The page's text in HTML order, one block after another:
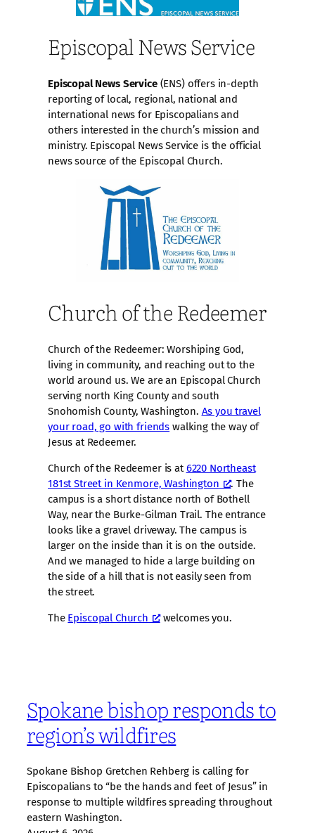
Episcopal News Service
Episcopal News Service(ENS) offers in-depth
reporting of local, regional, national and
international news for Episcopalians and
others interested in the church’s mission and
ministry. Episcopal News Service is the official
news source of the Episcopal Church.
Church of the Redeemer
Church of the Redeemer: Worshiping God,
living in community, and reaching out to the
world around us. We are an Episcopal Church
serving north King County and south
Snohomish County, Washington. As you travel
your road, go with friends walking the way of
Jesus at Redeemer.
Church of the Redeemer is at6220 Northeast
181st Street in Kenmore, Washington
. The
campus is a short distance north of Bothell
Way, near the Burke-Gilman Trail. The entrance
looks like a gravel driveway. The campus is
larger on the inside than it is on the outside.
And we managed to hide a large building on
the side of a hill that is not easily seen from
the street.
The Episcopal Church welcomes you.
Spokane bishop responds to
region’s wildfires
Spokane Bishop Gretchen Rehberg is calling for
Episcopalians to “be the hands and feet of Jesus” in
response to multiple wildfires spreading throughout
eastern Washington.